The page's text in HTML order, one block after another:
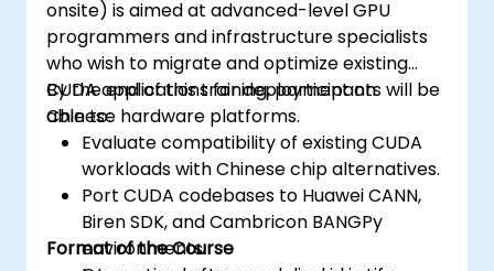
onsite) is aimed at advanced-level GPU
programmers and infrastructure specialists
who wish to migrate and optimize existing
CUDA applications for deployment on
Chinese hardware platforms.
By the end of this training, participants will be
able to:
Evaluate compatibility of existing CUDA
workloads with Chinese chip alternatives.
Port CUDA codebases to Huawei CANN,
Biren SDK, and Cambricon BANGPy
environments.
Format of the Course